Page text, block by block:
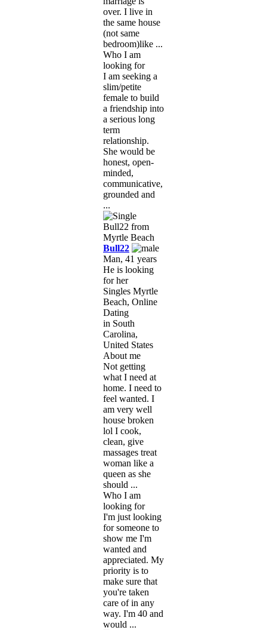
over. I live in
the same house
(not same
bedroom)like ...
Who I am
looking for
I am seeking a
slim/petite
female to build
a friendship into
a serious long
term
relationship.
She would be
honest, open-
minded,
communicative,
grounded and
...
Bull22
Man, 41 years
He is looking
for her
Singles Myrtle
Beach, Online
Dating
in South
Carolina,
United States
About me
Not getting
what I need at
home. I need to
feel wanted. I
am very well
house broken
lol I cook,
clean, give
massages treat
woman like a
queen as she
should ...
Who I am
looking for
I'm just looking
for someone to
show me I'm
wanted and
appreciated. My
priority is to
make sure that
you're taken
care of in any
way. I'm 40 and
would ...